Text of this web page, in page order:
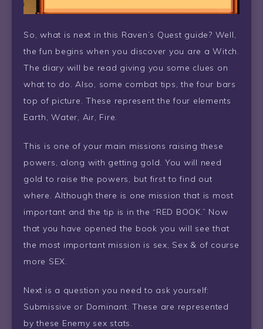
So, what is next in this Raven’s Quest guide? Well,
the fun begins when you discover you are a Witch.
The diary will be read giving you some clues on
what to do. Also, some combat tips, the four bars
top of picture. These represent the four elements
Earth, Water, Air, Fire.
This is one of your main missions raising these
powers, along with getting gold. You will need
gold to raise the powers, but first to find out
where. Although there is one mission that is most
important and the tip is in the “RED BOOK.” Now
that you have opened the book you will see that
the most important mission is sex, Sex & of course
more SEX.
Next is a question you need to ask yourself:
Submissive or Dominant. These are represented
by these Enemy sex stats.